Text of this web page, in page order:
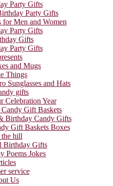
Party Gifts
Party Gifts
Men and Women
Party Gifts
Gifts
Party Gifts
and Mugs
Things
Sunglasses and Hats
gifts
Celebration Year
Gift Baskets
Birthday Candy Gifts
Gift Baskets Boxes
hill
Birthday Gifts
Poems Jokes
service
Us